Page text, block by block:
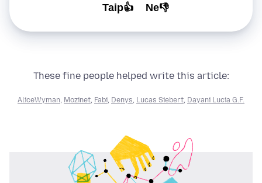
Taip👍 Ne👎
These fine people helped write this article:
AliceWyman Mozinet Fabi Denys Lucas Siebert Dayani Lucia G.F.